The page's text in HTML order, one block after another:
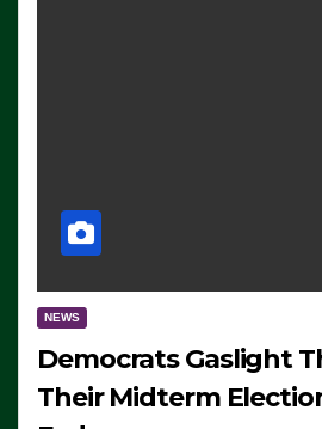
NEWS
Democrats Gaslight
Their Midterm